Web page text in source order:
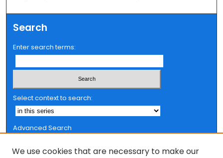
Search
Enter search terms:
Select context to search:
Advanced Search
We use cookies that are necessary to make our